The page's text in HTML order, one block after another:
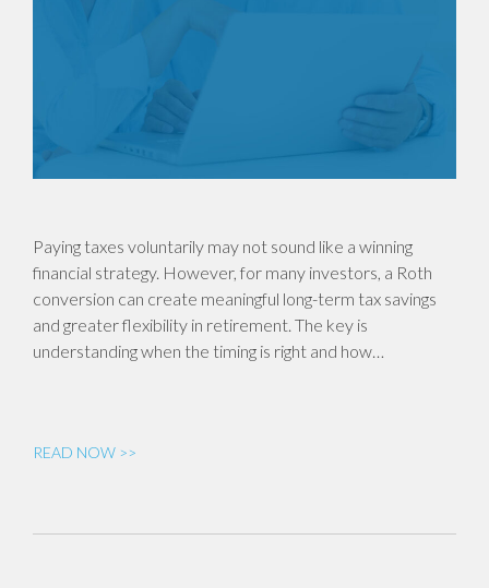
Paying taxes voluntarily may not sound like a winning
financial strategy. However, for many investors, a Roth
conversion can create meaningful long-term tax savings
and greater flexibility in retirement. The key is
understanding when the timing is right and how…
READ NOW >>